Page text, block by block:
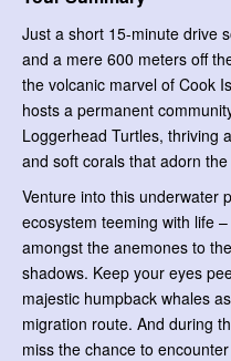
Just a short 15-minute drive
and a mere 600 meters off
the volcanic marvel of Cook
hosts a permanent
Loggerhead Turtles, thriving
and soft corals that adorn
Venture into this underwater
ecosystem teeming with life
amongst the anemones to
shadows. Keep your eyes
majestic humpback whales
migration route. And during
miss the chance to